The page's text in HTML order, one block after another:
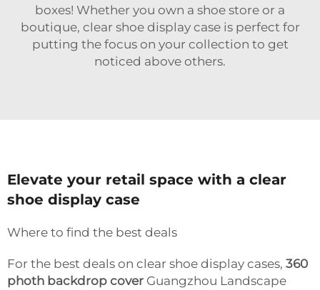
boxes! Whether you own a shoe store or a
boutique, clear shoe display case is perfect for
putting the focus on your collection to get
noticed above others.
Elevate your retail space with a clear
shoe display case
Where to find the best deals
For the best deals on clear shoe display cases, 360
photh backdrop cover Guangzhou Landscape